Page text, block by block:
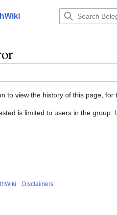
to view the history of this page, for
is limited to users in the group:
Disclaimers